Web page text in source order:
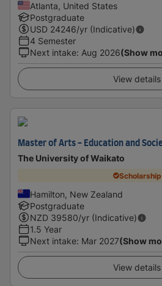
Atlanta, United States
Postgraduate
USD 24246/yr (Indicative)
4 Semester
Next intake: Aug 2026(Show
View details
Master of Arts - Education and
The University of Waikato
Scholarship
Hamilton, New Zealand
Postgraduate
NZD 39580/yr (Indicative)
1.5 Year
Next intake: Mar 2027(Show
View details